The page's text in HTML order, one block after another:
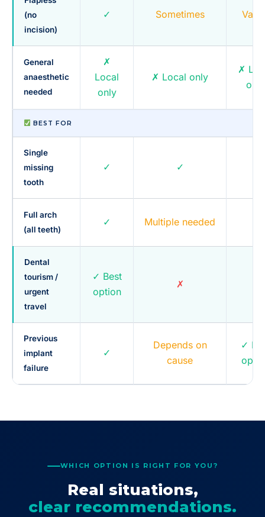
(no
incision)
✓ Sometimes
General
anaesthetic
needed
✗
Local
only
✗ Local only
✗
only
BEST FOR
Single
missing
tooth
✓ ✓
Full arch
(all teeth)
✓ Multiple needed
Dental
tourism /
urgent
travel
✓ Best
option
✗
Previous
implant
failure
✓
Depends on
cause
✓
WHICH OPTION IS RIGHT FOR YOU?
Real situations,
clear recommendations.